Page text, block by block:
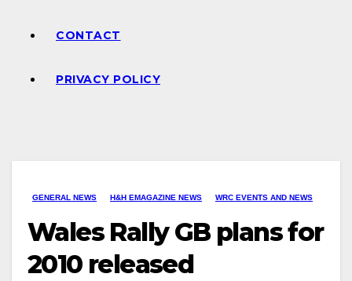
CONTACT
PRIVACY POLICY
GENERAL NEWS H&H EMAGAZINE NEWS WRC EVENTS AND NEWS
Wales Rally GB plans for
2010 released